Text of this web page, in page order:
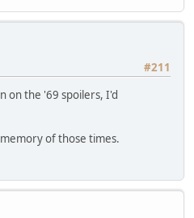
#211
on the '69 spoilers, I'd
of those times.